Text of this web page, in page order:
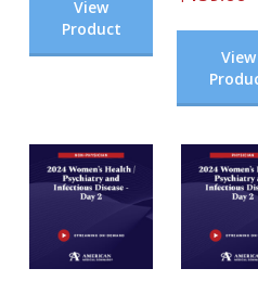
View
Product
View